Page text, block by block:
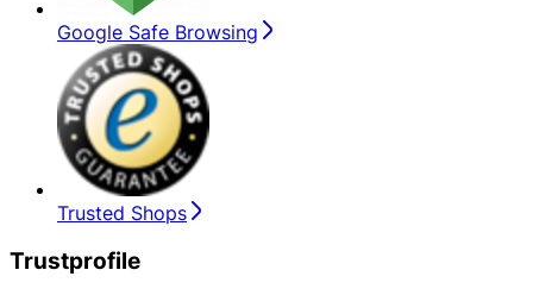
Google Safe Browsing
Trusted Shops
Trustprofile